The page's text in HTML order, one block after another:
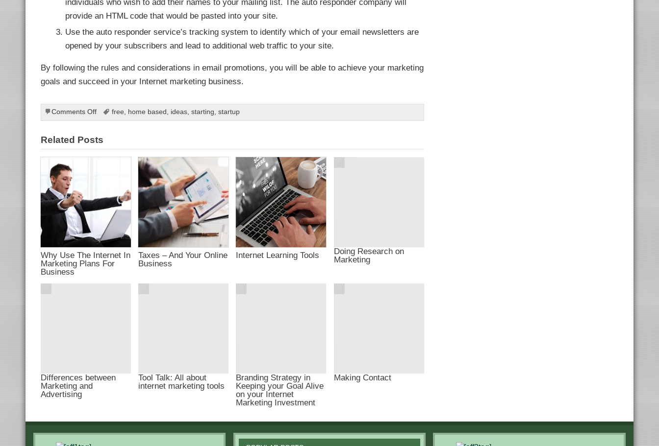
giriş
giriş
giriş
Panel
individuals who wish to add their names to your mailing list. The auto responder company will
provide an HTML code that would be pasted into your site.
Use the auto responder service’s tracking system to identify which of your email newsletters are
opened by your subscribers and lead to additional web traffic to your site.
By following the rules and considerations in email promotions, you will be able to achieve your marketing
goals and succeed in your Internet marketing business.
Comments Offon
Email
Convert
Internet
Term
Product
Evangelizers
free, home based , ideas,starting,startup
Related Posts
Why Use The Internet In
Marketing Plans For
Business
Taxes – And Your Online
Business
Internet Learning Tools
Doing Research on
Marketing
Differences between
Marketing and
Advertising
Tool Talk: All about
internet marketing tools
Branding Strategy in
Keeping your Goal Alive
on your Internet
Marketing Investment
Making Contact